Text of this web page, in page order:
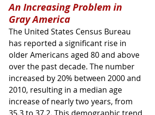
An Increasing Problem in
Gray America
The United States Census Bureau
has reported a significant rise in
older Americans aged 80 and above
over the past decade. The number
increased by 20% between 2000 and
2010, resulting in a median age
increase of nearly two years, from